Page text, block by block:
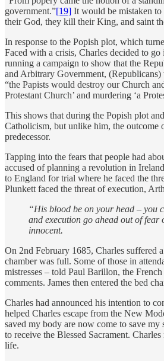
government.”[19] It would be mistaken to
their God, they kill their King, and saint
In response to the Popish plot, which
Faced with a crisis, Charles decided to
running a campaign to show that the
and Arbitrary Government,
“the Papists would destroy our Church
Protestant Church’ and murdering ‘a
This shows that during the Popish plot
Catholicism, but unlike him, the outcome
predecessor.
Tapping into the fears that people had
accused of planning a revolution in
to England for trial where he faced the
Plunkett faced the threat of execution,
“His blood be on your head – you
and execution go ahead out of
innocent.
On 2nd February 1685, Charles suffered
chamber was full. Some of those in
mistresses – told Paul Barillon, the
comments. James then entered the bed
Charles had announced his intention to
helped Charles escape from the New
saved my body are now come to save my
to receive the Blessed Sacrament.
life.